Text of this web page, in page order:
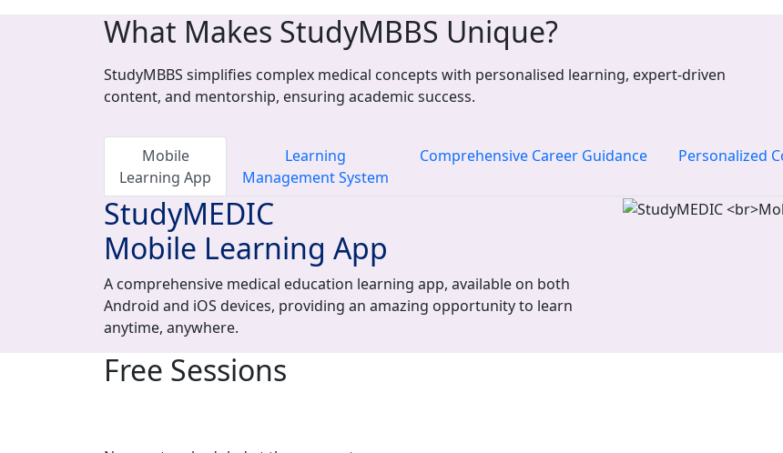
What Makes StudyMBBS Unique?
StudyMBBS simplifies complex medical concepts with personalised learning, expert-driven
content, and mentorship, ensuring academic success.
Mobile
Learning App
Learning
Management System
Comprehensive Career Guidance Personalized
StudyMEDIC
Mobile Learning App
A comprehensive medical education learning app, available on both
Android and iOS devices, providing an amazing opportunity to learn
anytime, anywhere.
Free Sessions